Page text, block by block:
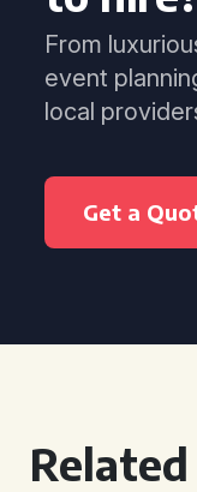
From
event
local
Get a